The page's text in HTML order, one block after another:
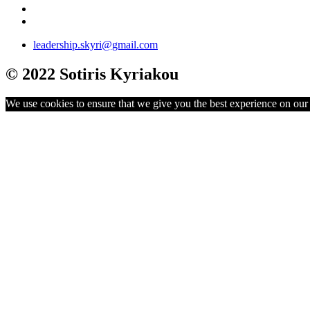
leadership.skyri@gmail.com
© 2022 Sotiris Kyriakou
We use cookies to ensure that we give you the best experience on